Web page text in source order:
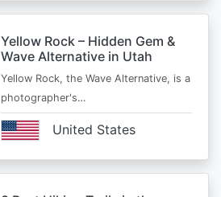
Yellow Rock – Hidden Gem &
Wave Alternative in Utah
Yellow Rock, the Wave Alternative, is a
photographer's…
United States